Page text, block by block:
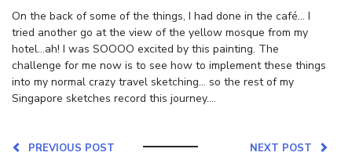
On the back of some of the things, I had done in the café… I
tried another go at the view of the yellow mosque from my
hotel…ah! I was SOOOO excited by this painting. The
challenge for me now is to see how to implement these things
into my normal crazy travel sketching… so the rest of my
Singapore sketches record this journey….
NEXT POST
PREVIOUS POST